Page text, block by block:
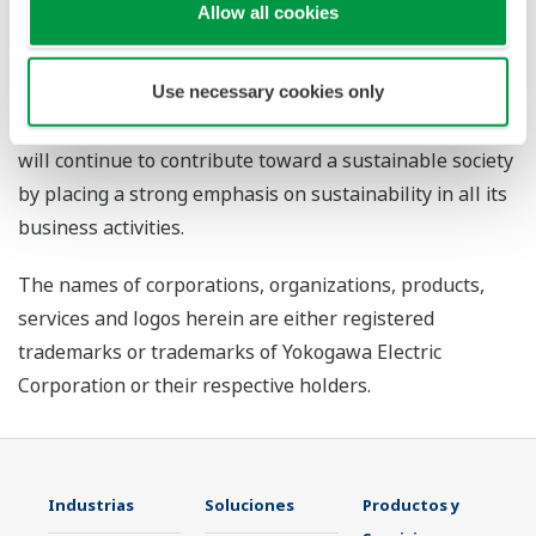
Allow all cookies
Use necessary cookies only
achieve net-zero emissions, make the transition to a
circular economy, and ensure well-being, and has
established medium-term targets for each goal that are
to be achieved by the years 2023 and 2030. Yokogawa
will continue to contribute toward a sustainable society
by placing a strong emphasis on sustainability in all its
business activities.
The names of corporations, organizations, products,
services and logos herein are either registered
trademarks or trademarks of Yokogawa Electric
Corporation or their respective holders.
Industrias Soluciones
Productos y